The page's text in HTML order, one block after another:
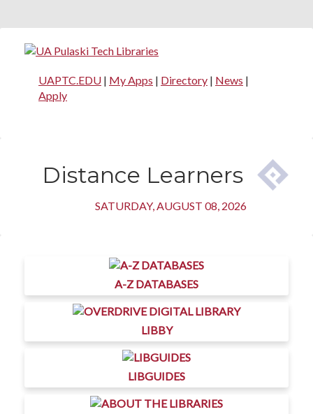
UAPTC.EDU | My Apps | Directory | News |
Apply
Distance Learners
SATURDAY, AUGUST 08, 2026
A-Z DATABASES
LIBBY
LIBGUIDES